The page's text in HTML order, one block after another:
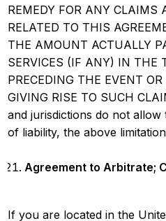
REMEDY FOR ANY CLAIMS
RELATED TO THIS
THE AMOUNT ACTUALLY
SERVICES (IF ANY) IN THE
PRECEDING THE EVENT
GIVING RISE TO SUCH
and jurisdictions do not
of liability, the above
Agreement to Arbitrate;
If you are located in the